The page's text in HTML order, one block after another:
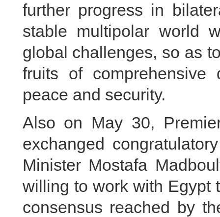
further progress in
stable multipolar world
global challenges, so as
fruits of comprehensive
peace and security.
Also on May 30,
exchanged
Minister Mostafa
willing to work with Egypt
consensus reached by